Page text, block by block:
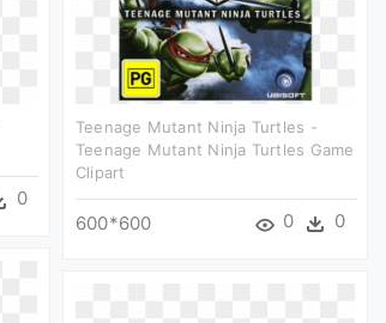
0
Teenage Mutant Ninja Turtles -
Teenage Mutant Ninja Turtles Game
Clipart
600*600 0 0